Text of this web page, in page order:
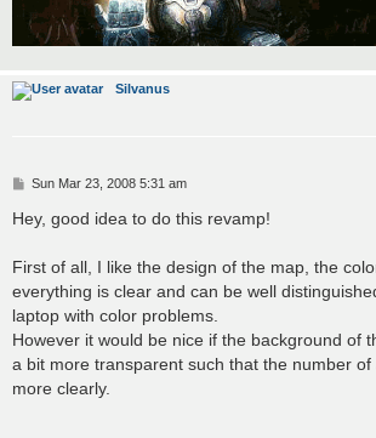
Silvanus
P
s
Sun Mar 23, 2008 5:31 am
Hey, good idea to do this revamp!
First of all, I like the design of the map, the
everything is clear and can be well
laptop with color problems.
However it would be nice if the background of
a bit more transparent such that the number
more clearly.